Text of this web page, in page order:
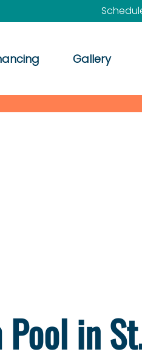
Gallery
in